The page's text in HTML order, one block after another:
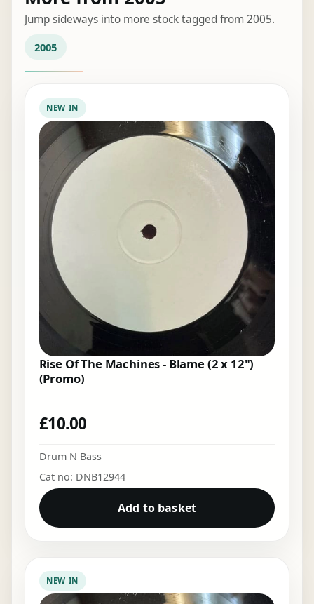
Jump sideways into more stock tagged from 2005.
2005
NEW IN
Rise Of The Machines - Blame (2 x 12")
(Promo)
£10.00
Drum N Bass
Cat no: DNB12944
Add to basket
NEW IN